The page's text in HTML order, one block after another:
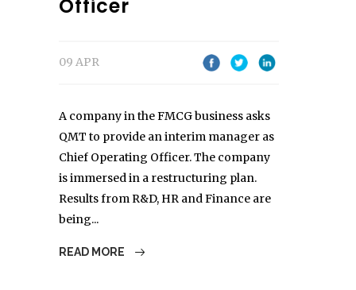
Officer
09 APR
A company in the FMCG business asks
QMT to provide an interim manager as
Chief Operating Officer. The company
is immersed in a restructuring plan.
Results from R&D, HR and Finance are
being...
READ MORE